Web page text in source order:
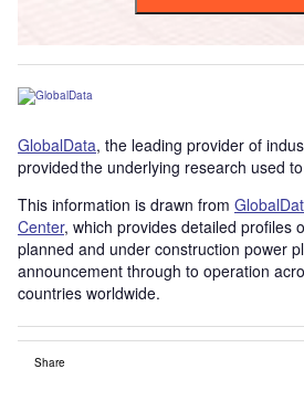
GlobalData, the leading provider of
provided the underlying research used
This information is drawn from
Center, which provides detailed profiles
planned and under construction power
announcement through to operation
countries worldwide.
Share